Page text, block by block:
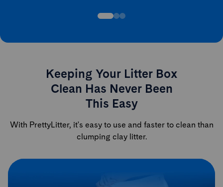
Keeping Your Litter Box
Clean Has Never Been
This Easy
With PrettyLitter, it's easy to use and faster to clean than
clumping clay litter.